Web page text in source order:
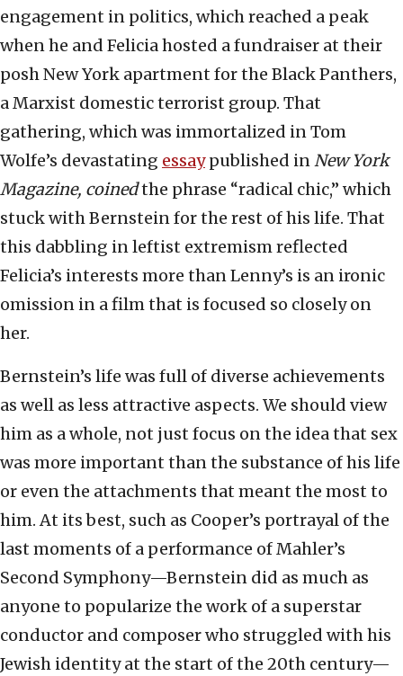
engagement in politics, which reached a peak
when he and Felicia hosted a fundraiser at their
posh New York apartment for the Black Panthers,
a Marxist domestic terrorist group. That
gathering, which was immortalized in Tom
Wolfe’s devastating essaypublished inNew York
Magazine, coinedthe phrase “radical chic,” which
stuck with Bernstein for the rest of his life. That
this dabbling in leftist extremism reflected
Felicia’s interests more than Lenny’s is an ironic
omission in a film that is focused so closely on
her.
Bernstein’s life was full of diverse achievements
as well as less attractive aspects. We should view
him as a whole, not just focus on the idea that sex
was more important than the substance of his life
or even the attachments that meant the most to
him. At its best, such as Cooper’s portrayal of the
last moments of a performance of Mahler’s
Second Symphony—Bernstein did as much as
anyone to popularize the work of a superstar
conductor and composer who struggled with his
Jewish identity at the start of the 20th century—